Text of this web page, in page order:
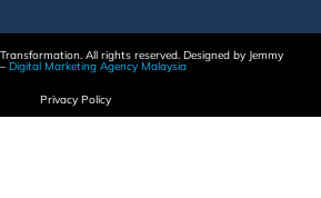
All rights reserved. Designed by Jemmy
Digital Marketing Agency Malaysia
Privacy Policy